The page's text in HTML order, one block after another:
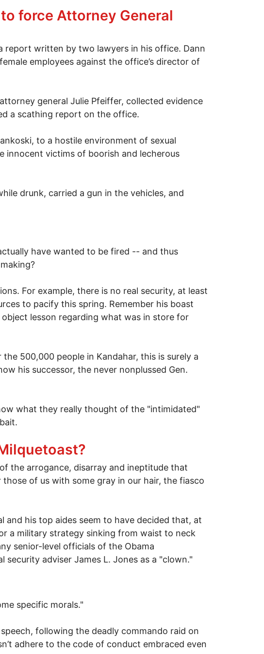
force Attorney General
report written by two lawyers in his office. Dann
employees against the office’s director of
general Julie Pfeiffer, collected evidence
a scathing report on the office.
to a hostile environment of sexual
innocent victims of boorish and lecherous
drunk, carried a gun in the vehicles, and
General Marc Dann from office
have wanted to be fired -- and thus
For example, there is no real security, at least
to pacify this spring. Remember his boast
lesson regarding what was in store for
500,000 people in Kandahar, this is surely a
his successor, the never nonplussed Gen.
what they really thought of the "intimidated"
the arrogance, disarray and ineptitude that
of us with some gray in our hair, the fiasco
and his top aides seem to have decided that, at
a military strategy sinking from waist to neck
senior-level officials of the Obama
adviser James L. Jones as a "clown."
specific morals."
following the deadly commando raid on
adhere to the code of conduct embraced even